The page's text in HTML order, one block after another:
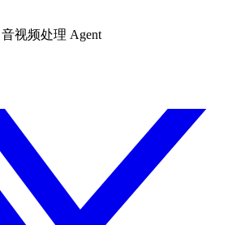
视频处理 Agent